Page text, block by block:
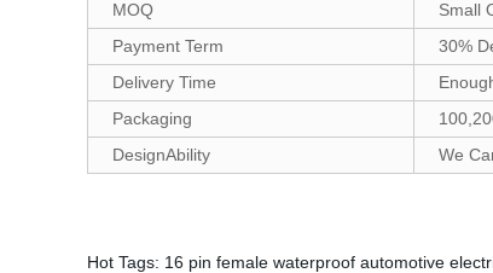
MOQ
Small
Payment Term
30%
Delivery Time
Packaging
DesignAbility
We
Hot Tags: 16 pin female waterproof automotive